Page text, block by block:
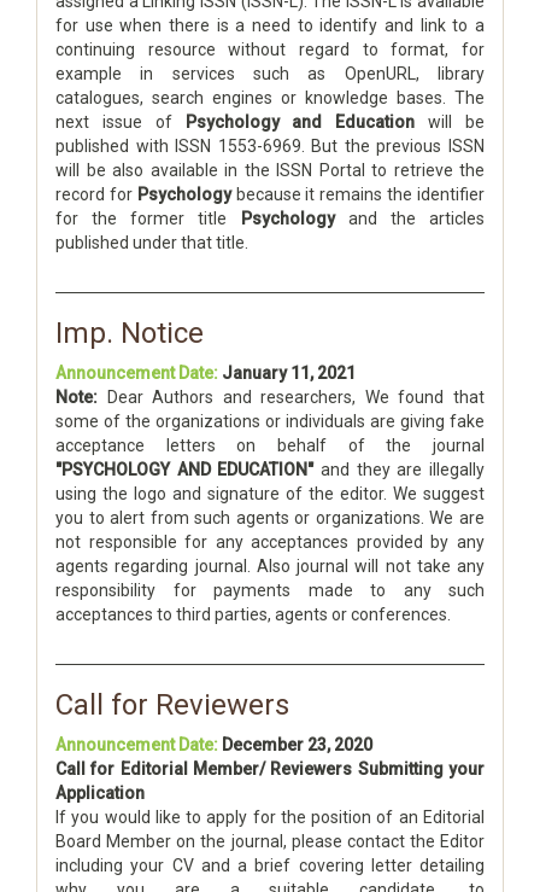
for use when there is a need to identify and link to a
continuing resource without regard to format, for
example in services such as OpenURL, library
catalogues, search engines or knowledge bases. The
next issue of
Psychology and Education will be
published with ISSN 1553-6969. But the previous ISSN
will be also available in the ISSN Portal to retrieve the
record for Psychologybecause it remains the identifier
for the former title
Psychologyand the articles
published under that title.
Imp. Notice
Announcement Date: January 11, 2021
Note: Dear Authors and researchers, We found that
some of the organizations or individuals are giving fake
acceptance letters on behalf of the journal
"PSYCHOLOGY AND EDUCATION"and they are illegally
using the logo and signature of the editor. We suggest
you to alert from such agents or organizations. We are
not responsible for any acceptances provided by any
agents regarding journal. Also journal will not take any
responsibility for payments made to any such
acceptances to third parties, agents or conferences.
Call for Reviewers
Announcement Date: December 23, 2020
Call for Editorial Member/ Reviewers Submitting your
Application
If you would like to apply for the position of an Editorial
Board Member on the journal, please contact the Editor
including your CV and a brief covering letter detailing